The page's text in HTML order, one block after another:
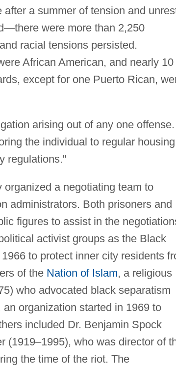
a summer of tension and
were more than 2,250
racial tensions persisted.
African American, and nearly 10
except for one Puerto Rican,
arising out of any one offense.
the individual to regular housing
regulations."
a negotiating team to
administrators. Both prisoners and
figures to assist in the
activist groups as the Black
to protect inner city residents
of the Nation of Islam, a religious
who advocated black separatism
organization started in 1969 to
included Dr. Benjamin Spock
(1919–1995), who was director of
the time of the riot. The